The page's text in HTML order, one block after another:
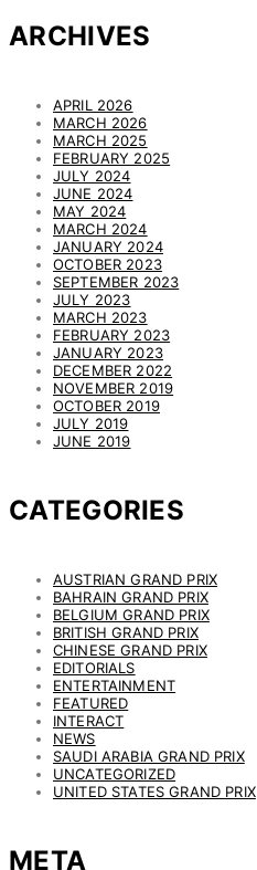
ARCHIVES
APRIL 2026
MARCH 2026
MARCH 2025
FEBRUARY 2025
JULY 2024
JUNE 2024
MAY 2024
MARCH 2024
JANUARY 2024
OCTOBER 2023
SEPTEMBER 2023
JULY 2023
MARCH 2023
FEBRUARY 2023
JANUARY 2023
DECEMBER 2022
NOVEMBER 2019
OCTOBER 2019
JULY 2019
JUNE 2019
CATEGORIES
AUSTRIAN GRAND PRIX
BAHRAIN GRAND PRIX
BELGIUM GRAND PRIX
BRITISH GRAND PRIX
CHINESE GRAND PRIX
EDITORIALS
ENTERTAINMENT
FEATURED
INTERACT
NEWS
SAUDI ARABIA GRAND PRIX
UNCATEGORIZED
UNITED STATES GRAND PRIX
META